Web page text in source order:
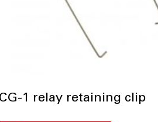
CG-1 relay retaining clip